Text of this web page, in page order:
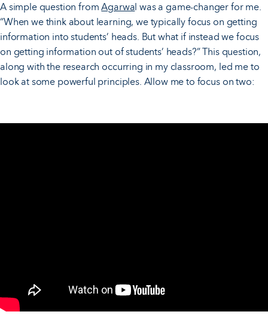
A simple question fromAgarwal was a game-changer for me.
“When we think about learning, we typically focus on getting
information into students’ heads. But what if instead we focus
on getting information out of students’ heads?” This question,
along with the research occurring in my classroom, led me to
look at some powerful principles. Allow me to focus on two: